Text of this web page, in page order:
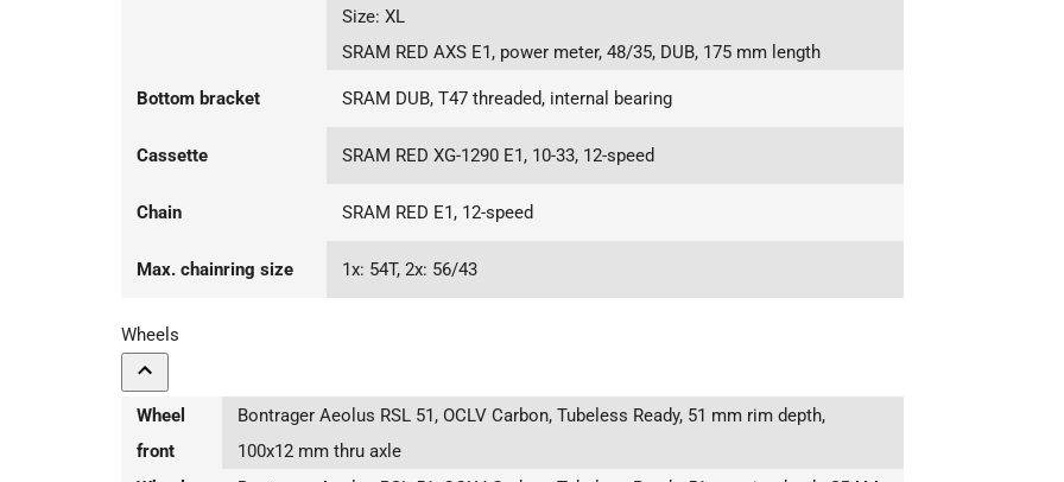
Size: XL
SRAM RED AXS E1, power meter, 48/35, DUB, 175 mm length
Bottom bracket SRAM DUB, T47 threaded, internal bearing
Cassette SRAM RED XG-1290 E1, 10-33, 12-speed
Chain SRAM RED E1, 12-speed
Max. chainring size 1x: 54T, 2x: 56/43
Wheels
Wheel
front
Bontrager Aeolus RSL 51, OCLV Carbon, Tubeless Ready, 51 mm rim depth,
100x12 mm thru axle